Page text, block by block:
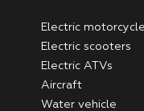
Electric
Electric scooters
Electric ATVs
Aircraft
Water vehicle